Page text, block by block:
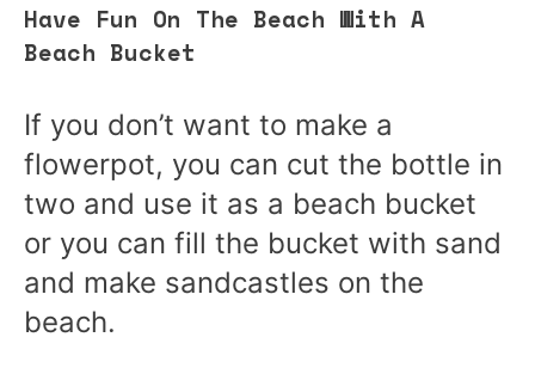
Have Fun On The Beach With A
Beach Bucket
If you don’t want to make a
flowerpot, you can cut the bottle in
two and use it as a beach bucket
or you can fill the bucket with sand
and make sandcastles on the
beach.